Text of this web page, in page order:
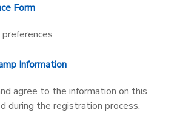
Form
Information
agree to the information on this
during the registration process.